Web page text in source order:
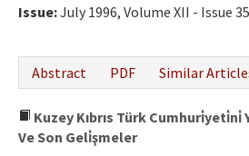
Issue:July 1996, Volume XII - Issue 35
Abstract
PDF Similar
Kuzey Kıbrıs Türk Cumhuri̇yeti̇ni̇
Ve Son Geli̇şmeler